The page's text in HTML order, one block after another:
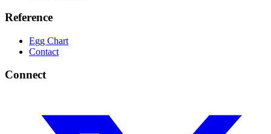
Reference
Egg Chart
Contact
Connect